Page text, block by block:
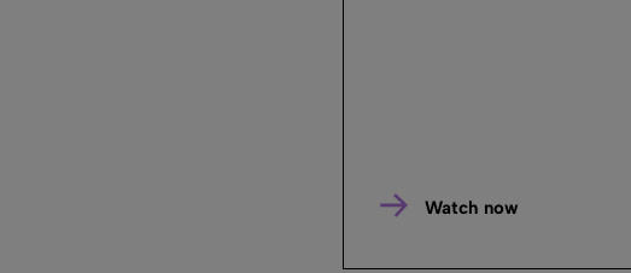
Watch now